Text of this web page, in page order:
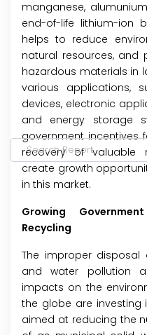
manganese,
end-of-life lithium-ion
helps to reduce
natural resources, and
hazardous materials in
various applications,
devices, electronic
and energy storage
government incentives
recovery of valuable
create growth
in this market.
Growing
Recycling
The improper
and water pollution
impacts on the
the globe are investing
aimed at reducing the